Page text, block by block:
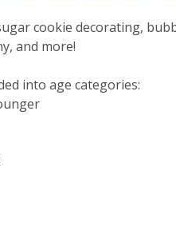
cookie decorating,
and more!
into age categories: